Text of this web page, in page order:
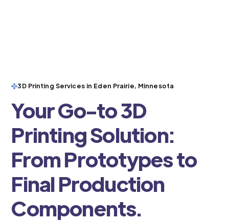
3D Printing Services in Eden Prairie, Minnesota
Your Go-to 3D
Printing Solution:
From Prototypes to
Final Production
Components.